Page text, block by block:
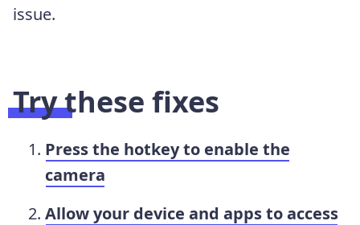
issue.
Try these fixes
Press the hotkey to enable the
camera
Allow your device and apps to access